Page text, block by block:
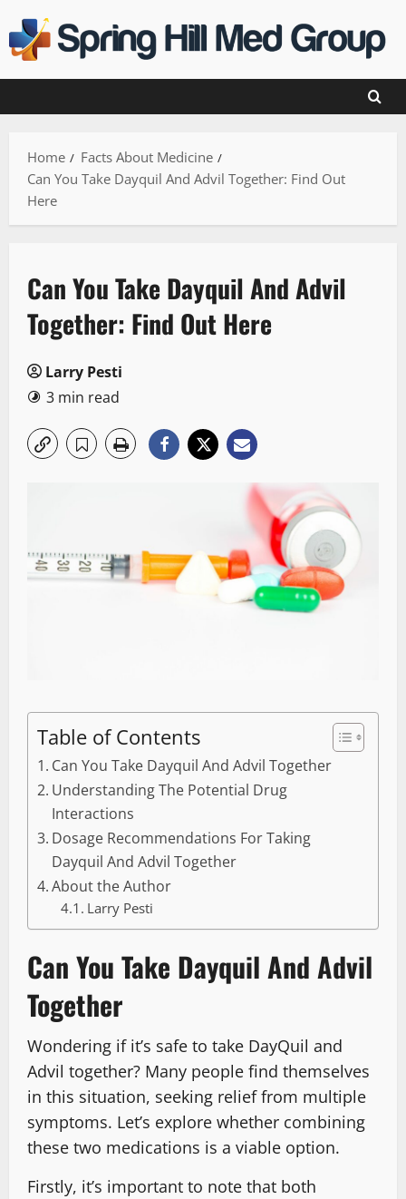
to
content
Home
Facts About Medicine
Can You Take Dayquil And Advil Together: Find Out
Here
Can You Take Dayquil And Advil
Together: Find Out Here
Larry Pesti
3 min read
Table of Contents
Can You Take Dayquil And Advil Together
Understanding The Potential Drug
Interactions
Dosage Recommendations For Taking
Dayquil And Advil Together
About the Author
Larry Pesti
Can You Take Dayquil And Advil
Together
Wondering if it’s safe to take DayQuil and
Advil together? Many people find themselves
in this situation, seeking relief from multiple
symptoms. Let’s explore whether combining
these two medications is a viable option.
Firstly, it’s important to note that both